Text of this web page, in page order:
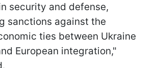
security and defense,
sanctions against the
ties between Ukraine
European integration,"